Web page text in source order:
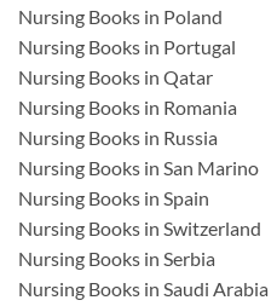
Nursing Books in Poland
Nursing Books in Portugal
Nursing Books in Qatar
Nursing Books in Romania
Nursing Books in Russia
Nursing Books in San Marino
Nursing Books in Spain
Nursing Books in Switzerland
Nursing Books in Serbia
Nursing Books in Saudi Arabia